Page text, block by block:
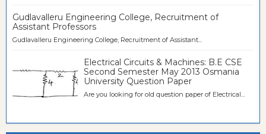
Gudlavalleru Engineering College, Recruitment of
Assistant Professors
Gudlavalleru Engineering College, Recruitment of Assistant...
Electrical Circuits & Machines: B.E CSE
Second Semester May 2013 Osmania
University Question Paper
Are you looking for old question paper of Electrical...